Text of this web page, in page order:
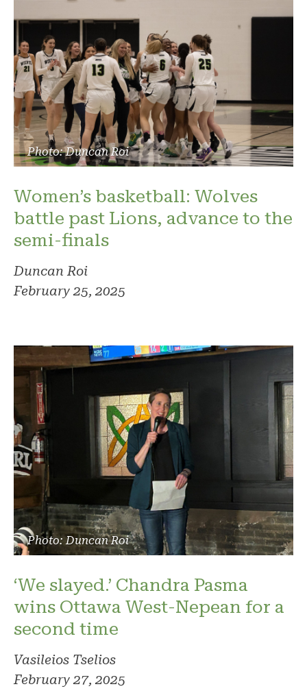
Photo: Duncan Roi
Women’s basketball: Wolves
battle past Lions, advance to the
semi-finals
Duncan Roi
February 25, 2025
Photo: Duncan Roi
‘We slayed.’ Chandra Pasma
wins Ottawa West-Nepean for a
second time
Vasileios Tselios
February 27, 2025